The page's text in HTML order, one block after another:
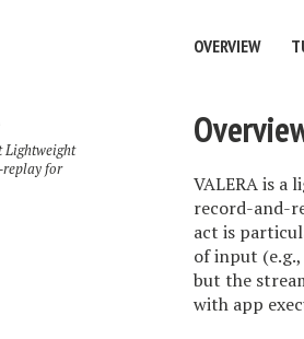
OVERVIEW
Lightweight
replay for
VALERA is a
record-and-
act is
of input
but the
with app